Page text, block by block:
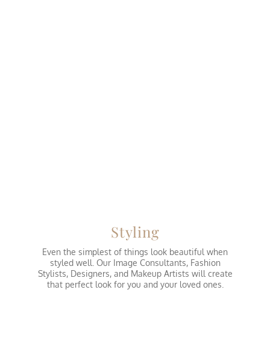
Styling
Even the simplest of things look beautiful when
styled well. Our Image Consultants, Fashion
Stylists, Designers, and Makeup Artists will create
that perfect look for you and your loved ones.